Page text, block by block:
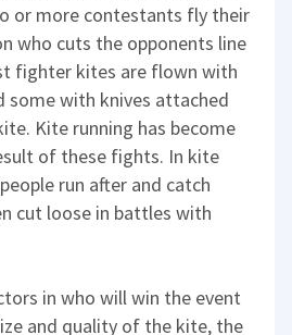
or more contestants fly their
who cuts the opponents line
fighter kites are flown with
some with knives attached
Kite running has become
of these fights. In kite
run after and catch
cut loose in battles with
in who will win the event
and quality of the kite, the